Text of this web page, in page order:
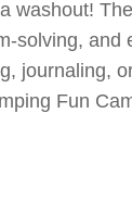
washout!
solving,
journaling,
Fun